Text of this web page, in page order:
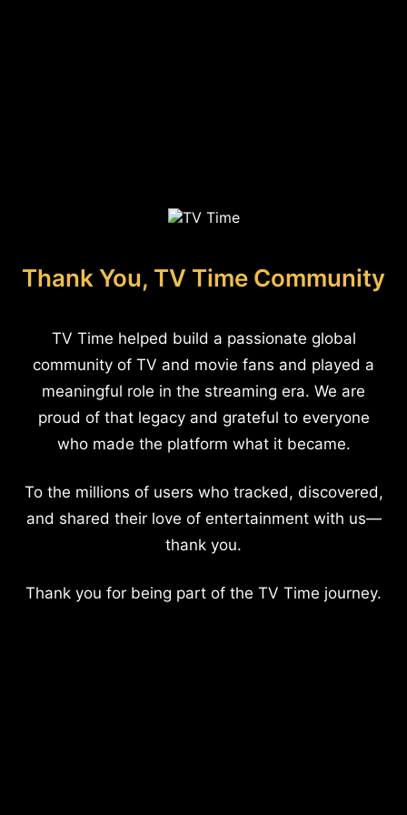
Thank You, TV Time Community
TV Time helped build a passionate global
community of TV and movie fans and played a
meaningful role in the streaming era. We are
proud of that legacy and grateful to everyone
who made the platform what it became.
To the millions of users who tracked, discovered,
and shared their love of entertainment with us—
thank you.
Thank you for being part of the TV Time journey.